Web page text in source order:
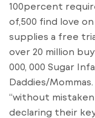
100percent
of,500 find love
supplies a free
over 20 million
000, 000 Sugar
Daddies/
“without
declaring their